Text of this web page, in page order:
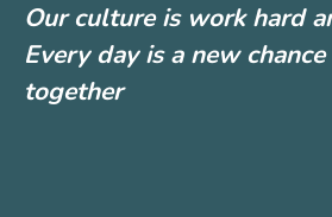
Our culture is work hard
Every day is a new
together